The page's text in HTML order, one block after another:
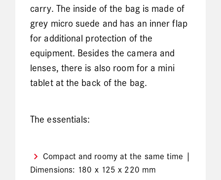
carry. The inside of the bag is made of
grey micro suede and has an inner flap
for additional protection of the
equipment. Besides the camera and
lenses, there is also room for a mini
tablet at the back of the bag.
The essentials:
Compact and roomy at the same time |
Dimensions: 180 x 125 x 220 mm